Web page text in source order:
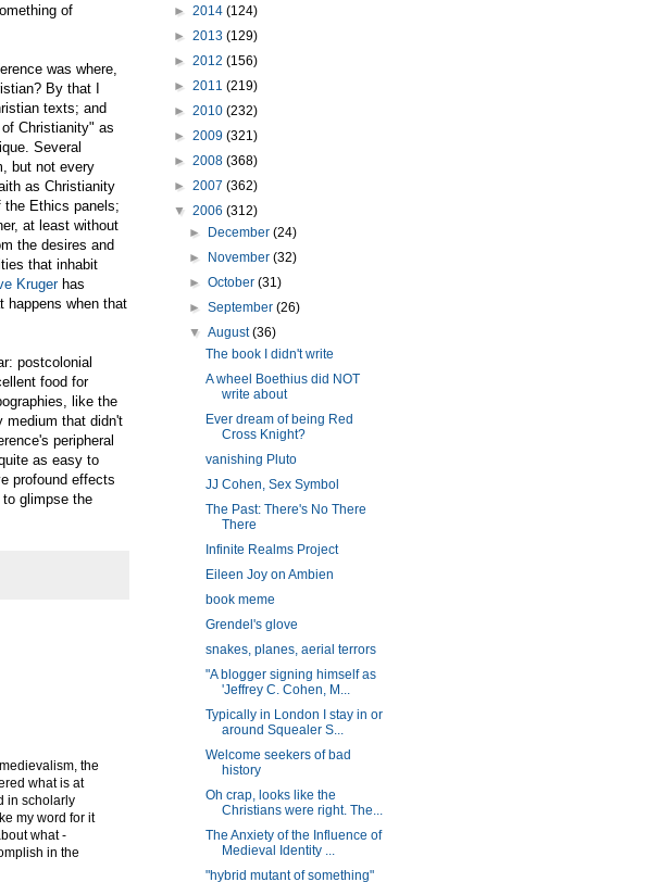
of
was where,
By that I
texts; and
Christianity" as
Several
but not every
as Christianity
the Ethics panels;
at least without
the desires and
that inhabit
Krugerhas
happens when that
postcolonial
food for
like the
medium that didn't
peripheral
as easy to
profound effects
glimpse the
the
what is at
in scholarly
my word for it
what -
in the
► 2014 (124)
► 2013 (129)
► 2012 (156)
► 2011 (219)
► 2010 (232)
► 2009 (321)
► 2008 (368)
► 2007 (362)
▼ 2006 (312)
►
December(24)
►
November(32)
►October(31)
►September(26)
▼August(36)
The book I didn't write
A wheel Boethius did NOT
write about
Ever dream of being Red
Cross Knight?
vanishing Pluto
JJ Cohen, Sex Symbol
The Past: There's No There
There
Infinite Realms Project
Eileen Joy on Ambien
book meme
Grendel's glove
snakes, planes, aerial terrors
"A blogger signing himself as
'Jeffrey C. Cohen, M...
Typically in London I stay in or
around Squealer S...
Welcome seekers of bad
history
Oh crap, looks like the
Christians were right. The...
The Anxiety of the Influence of
Medieval Identity ...
"hybrid mutant of something"